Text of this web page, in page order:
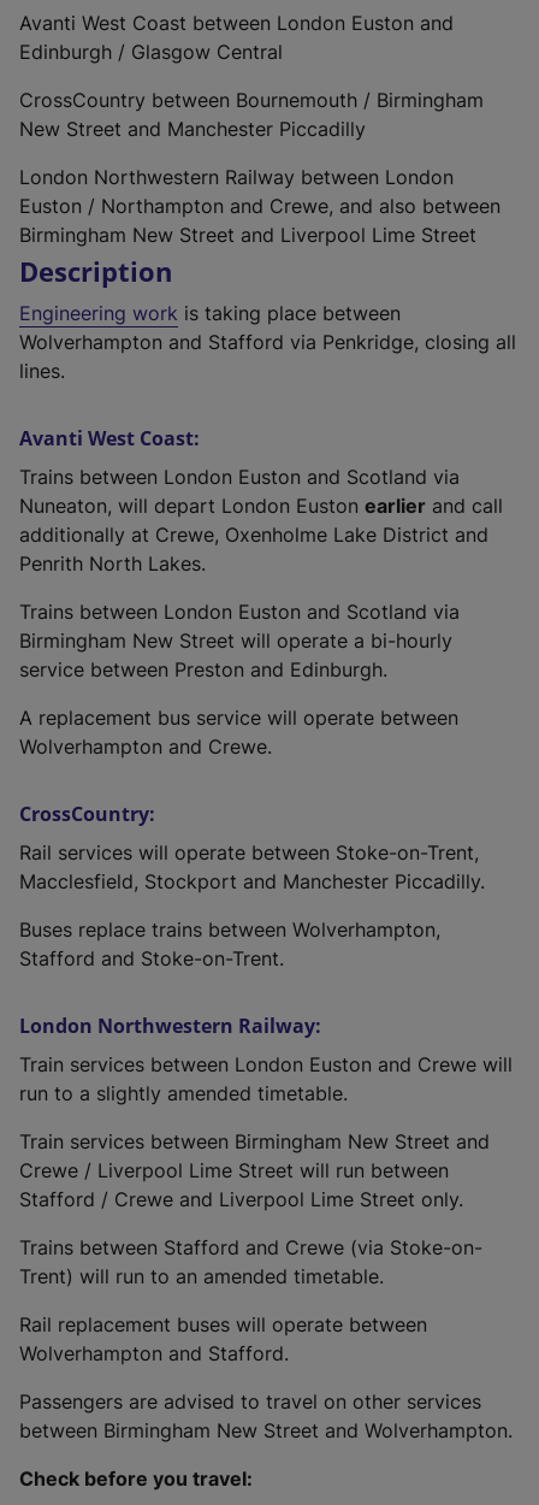
Avanti West Coast between London Euston and
Edinburgh / Glasgow Central
CrossCountry between Bournemouth / Birmingham
New Street and Manchester Piccadilly
London Northwestern Railway between London
Euston / Northampton and Crewe, and also between
Birmingham New Street and Liverpool Lime Street
Description
Engineering work is taking place between
Wolverhampton and Stafford via Penkridge, closing all
lines.
Avanti West Coast:
Trains between London Euston and Scotland via
Nuneaton, will depart London Euston earlier and call
additionally at Crewe, Oxenholme Lake District and
Penrith North Lakes.
Trains between London Euston and Scotland via
Birmingham New Street will operate a bi-hourly
service between Preston and Edinburgh.
A replacement bus service will operate between
Wolverhampton and Crewe.
CrossCountry:
Rail services will operate between Stoke-on-Trent,
Macclesfield, Stockport and Manchester Piccadilly.
Buses replace trains between Wolverhampton,
Stafford and Stoke-on-Trent.
London Northwestern Railway:
Train services between London Euston and Crewe will
run to a slightly amended timetable.
Train services between Birmingham New Street and
Crewe / Liverpool Lime Street will run between
Stafford / Crewe and Liverpool Lime Street only.
Trains between Stafford and Crewe (via Stoke-on-
Trent) will run to an amended timetable.
Rail replacement buses will operate between
Wolverhampton and Stafford.
Passengers are advised to travel on other services
between Birmingham New Street and Wolverhampton.
Check before you travel: